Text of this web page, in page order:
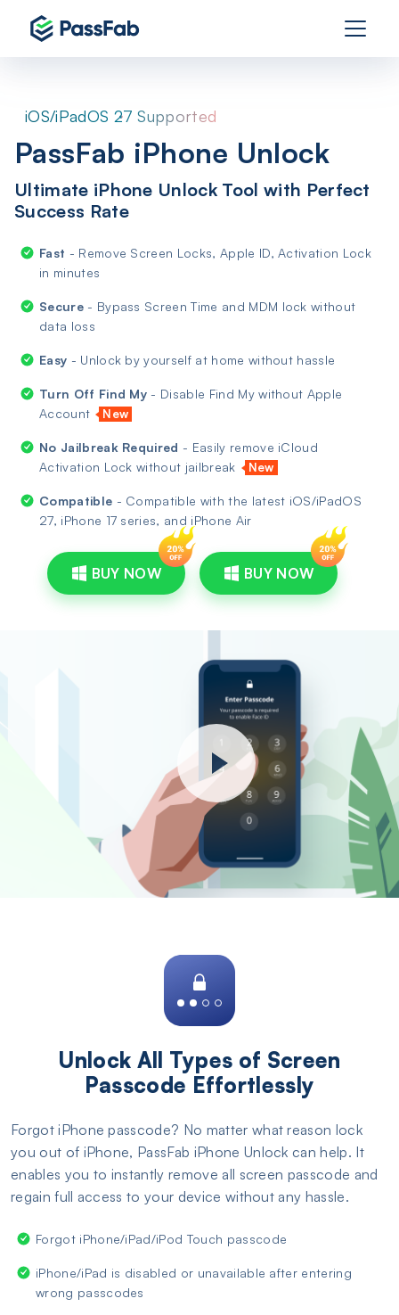
iOS/iPadOS 27 Supported
PassFab iPhone Unlock
Ultimate iPhone Unlock Tool with Perfect
Success Rate
Fast - Remove Screen Locks, Apple ID, Activation Lock
in minutes
Secure- Bypass Screen Time and MDM lock without
data loss
Easy - Unlock by yourself at home without hassle
Turn Off Find My - Disable Find My without Apple
Account
New
No Jailbreak Required - Easily remove iCloud
Activation Lock without jailbreak
New
Compatible - Compatible with the latest iOS/iPadOS
27, iPhone 17 series, and iPhone Air
BUY NOW BUY NOW
Unlock All Types of Screen
Passcode Effortlessly
Forgot iPhone passcode? No matter what reason lock
you out of iPhone, PassFab iPhone Unlock can help. It
enables you to instantly remove all screen passcode and
regain full access to your device without any hassle.
Forgot iPhone/iPad/iPod Touch passcode
iPhone/iPad is disabled or unavailable after entering
wrong passcodes